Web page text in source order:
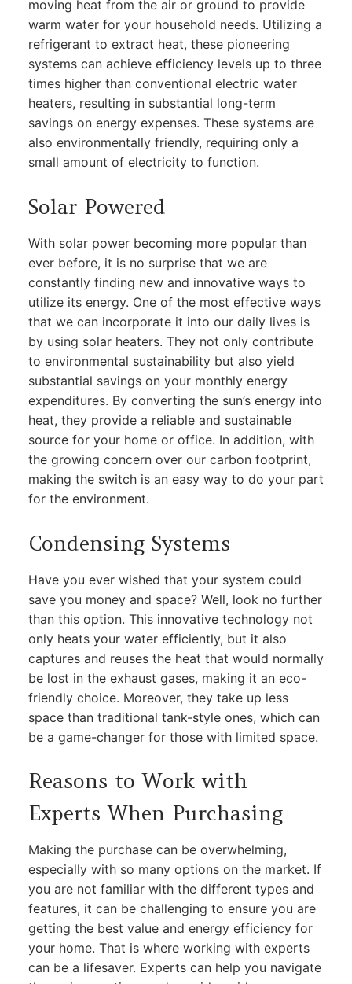
moving heat from the air or ground to provide
warm water for your household needs. Utilizing a
refrigerant to extract heat, these pioneering
systems can achieve efficiency levels up to three
times higher than conventional electric water
heaters, resulting in substantial long-term
savings on energy expenses. These systems are
also environmentally friendly, requiring only a
small amount of electricity to function.
Solar Powered
With solar power becoming more popular than
ever before, it is no surprise that we are
constantly finding new and innovative ways to
utilize its energy. One of the most effective ways
that we can incorporate it into our daily lives is
by using solar heaters. They not only contribute
to environmental sustainability but also yield
substantial savings on your monthly energy
expenditures. By converting the sun’s energy into
heat, they provide a reliable and sustainable
source for your home or office. In addition, with
the growing concern over our carbon footprint,
making the switch is an easy way to do your part
for the environment.
Condensing Systems
Have you ever wished that your system could
save you money and space? Well, look no further
than this option. This innovative technology not
only heats your water efficiently, but it also
captures and reuses the heat that would normally
be lost in the exhaust gases, making it an eco-
friendly choice. Moreover, they take up less
space than traditional tank-style ones, which can
be a game-changer for those with limited space.
Reasons to Work with
Experts When Purchasing
Making the purchase can be overwhelming,
especially with so many options on the market. If
you are not familiar with the different types and
features, it can be challenging to ensure you are
getting the best value and energy efficiency for
your home. That is where working with experts
can be a lifesaver. Experts can help you navigate